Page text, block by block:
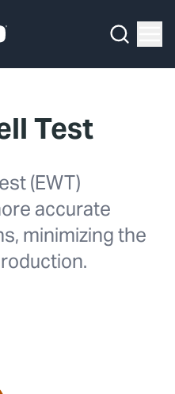
Test
(EWT)
accurate
minimizing the
and Integrity